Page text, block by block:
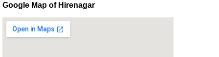
Google Map of Hirenagar